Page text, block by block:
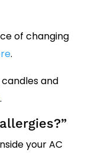
of changing
.
and
.
your AC